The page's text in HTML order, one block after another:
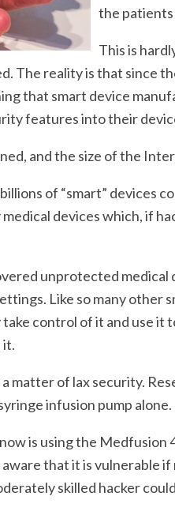
the patients
This is
The reality is that since
that smart device
features into their
and the size of the
of “smart”
devices which, if
unprotected medical
Like so many other
take control of it and use
it.
a matter of lax security.
infusion pump alone.
is using the Medfusion
that it is vulnerable
skilled hacker